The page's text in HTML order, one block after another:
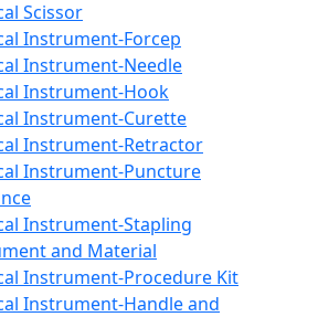
Scissor
Instrument-Forcep
Instrument-Needle
Instrument-Hook
Instrument-Curette
Instrument-Retractor
Instrument-Puncture
Instrument-Stapling
and Material
Instrument-Procedure Kit
Instrument-Handle and